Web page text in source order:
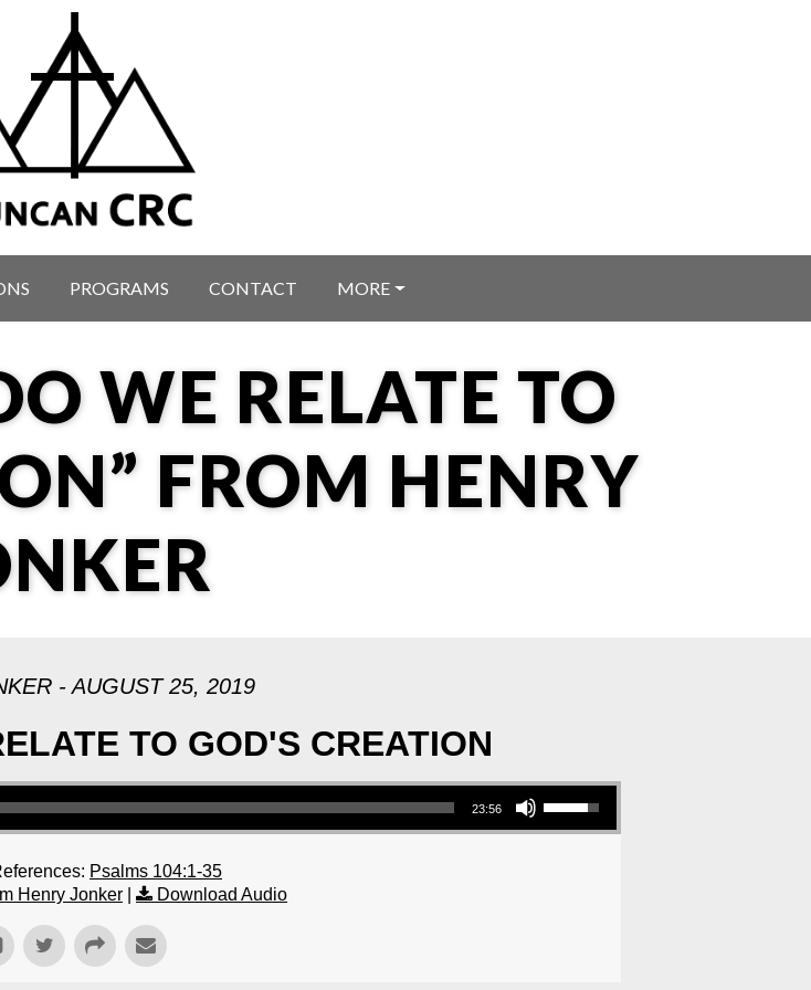
PROGRAMS CONTACT MORE
WE RELATE TO
FROM HENRY
- AUGUST 25, 2019
TO GOD'S CREATION
23:56
Use Up/Down Arrow keys to increase or decrease volume.
Psalms 104:1-35
Henry Jonker
Download Audio